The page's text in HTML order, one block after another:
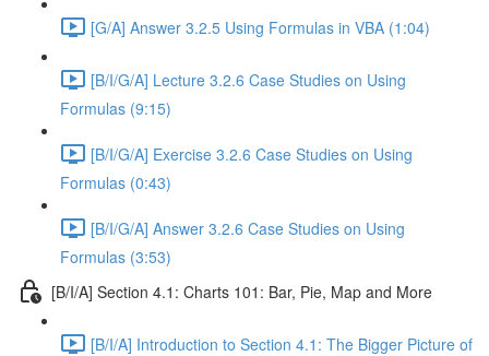
[G/A] Answer 3.2.5 Using Formulas in VBA (1:04)
[B/I/G/A] Lecture 3.2.6 Case Studies on Using
Formulas (9:15)
[B/I/G/A] Exercise 3.2.6 Case Studies on Using
Formulas (0:43)
[B/I/G/A] Answer 3.2.6 Case Studies on Using
Formulas (3:53)
[B/I/A] Section 4.1: Charts 101: Bar, Pie, Map and More
[B/I/A] Introduction to Section 4.1: The Bigger Picture of